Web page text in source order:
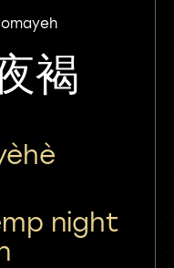
褐
night